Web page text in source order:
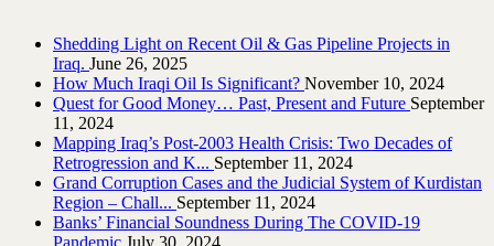
Shedding Light on Recent Oil & Gas Pipeline ‎Projects in
Iraq.‎ June 26, 2025
How Much Iraqi Oil Is Significant? November 10, 2024
Quest for Good Money… Past, Present and Future September
11, 2024
Mapping Iraq’s Post-2003 Health Crisis: Two Decades of
Retrogression and K... September 11, 2024
Grand Corruption Cases and the Judicial System of Kurdistan
Region – Chall... September 11, 2024
Banks’ Financial Soundness During The COVID-19
Pandemic July 30, 2024